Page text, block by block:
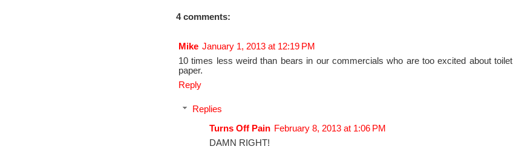
4 comments:
Mike January 1, 2013 at 12:19 PM
10 times less weird than bears in our commercials who are too excited about toilet
paper.
Reply
Replies
Turns Off Pain February 8, 2013 at 1:06 PM
DAMN RIGHT!